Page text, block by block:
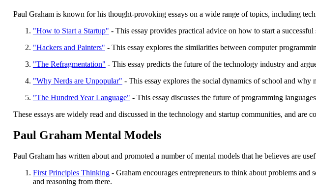
Paul Graham is known for his thought-provoking essays on a wide range of topics, including
"How to Start a Startup" - This essay provides practical advice on how to start a
"Hackers and Painters" - This essay explores the similarities between computer
"The Refragmentation" - This essay predicts the future of the technology industry and
"Why Nerds are Unpopular" - This essay explores the social dynamics of school and why
"The Hundred Year Language" - This essay discusses the future of programming
These essays are widely read and discussed in the technology and startup communities, and are
Paul Graham Mental Models
Paul Graham has written about and promoted a number of mental models that he believes are
First Principles Thinking- Graham encourages entrepreneurs to think about problems
and reasoning from there.